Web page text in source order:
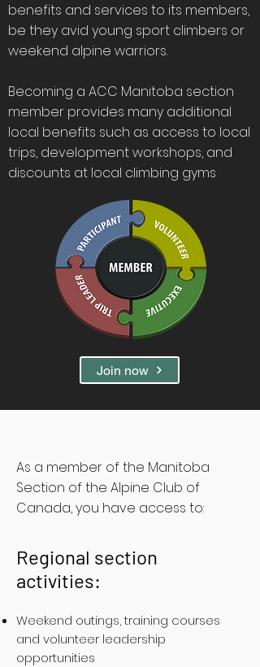
benefits and services to its members,
be they avid young sport climbers or
weekend alpine warriors.
Becoming a ACC Manitoba section
member provides many additional
local benefits such as access to local
trips, development workshops, and
discounts at local climbing gyms
Join now
As a member of the Manitoba
Section of the Alpine Club of
Canada, you have access to:
Regional section
activities:
Weekend outings, training courses
and volunteer leadership
opportunities